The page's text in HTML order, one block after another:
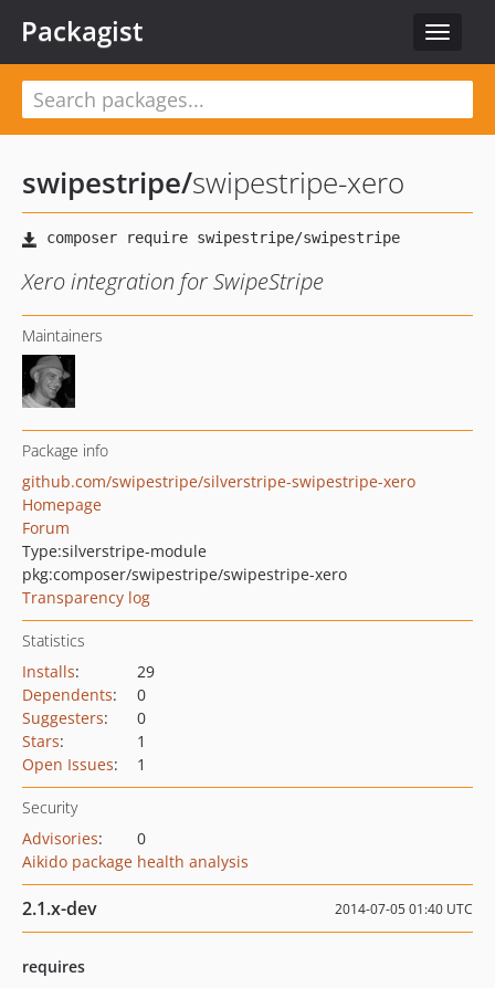
Toggle
Packagist
swipestripe/swipestripe-xero
Xero integration for SwipeStripe
Maintainers
Package info
github.com/swipestripe/silverstripe-swipestripe-xero
Homepage
Forum
Type:silverstripe-module
pkg:composer/swipestripe/swipestripe-xero
Transparency log
Statistics
Installs:
29
Dependents:
0
Suggesters:
0
Stars:
1
Open Issues: 1
Security
Advisories:
0
Aikido package health analysis
2.1.x-dev 2014-07-05 01:40 UTC
requires